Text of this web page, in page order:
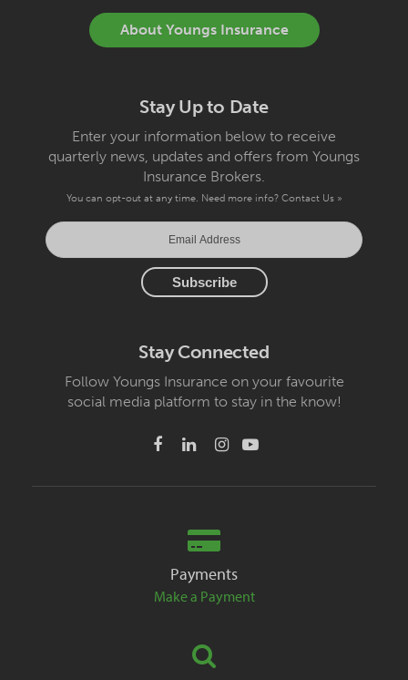
About Youngs Insurance
Stay Up to Date
Enter your information below to receive
quarterly news, updates and offers from Youngs
Insurance Brokers.
You can opt-out at any time. Need more info? Contact Us »
Stay Connected
Follow Youngs Insurance on your favourite
social media platform to stay in the know!
Payments
Make a Payment